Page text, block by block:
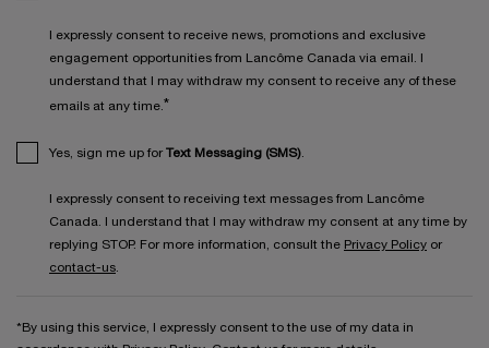
I expressly consent to receive news, promotions and exclusive
engagement opportunities from Lancôme Canada via email. I
understand that I may withdraw my consent to receive any of these
emails at any time. *
Yes, sign me up for Text Messaging (SMS)
I expressly consent to receiving text messages from Lancôme
Canada. I understand that I may withdraw my consent at any time by
replying STOP. For more information, consult the Privacy Policy or
contact-us
*By using this service, I expressly consent to the use of my data in